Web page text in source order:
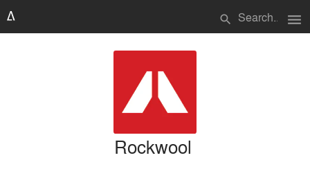
search menu
Rockwool